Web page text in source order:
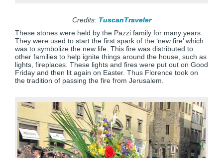
Credits: TuscanTraveler
These stones were held by the Pazzi family for many years.
They were used to start the first spark of the ‘new fire’ which
was to symbolize the new life. This fire was distributed to
other families to help ignite things around the house, such as
lights, fireplaces. These lights and fires were put out on Good
Friday and then lit again on Easter. Thus Florence took on
the tradition of passing the fire from Jerusalem.